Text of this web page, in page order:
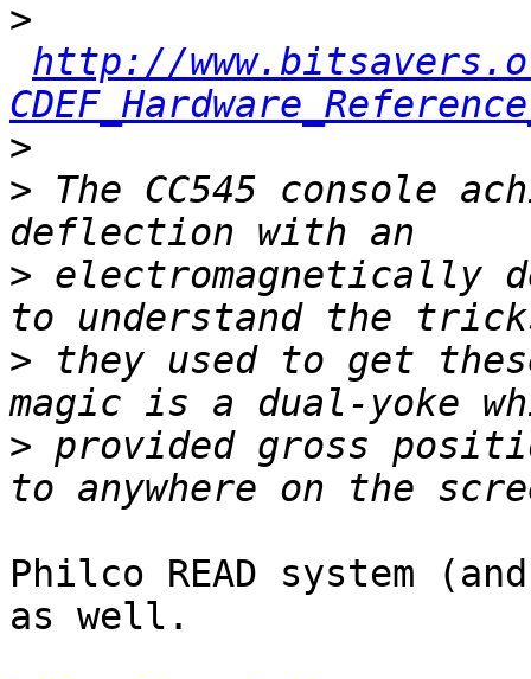
>
http://
>
> The CC545 console
> electromagnetically
> they used to get
> provided gross
Philco READ system
as well.